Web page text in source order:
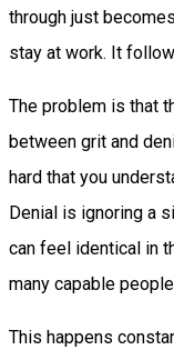
through just
stay at work. It
The problem is that
between grit and
hard that you
Denial is ignoring a
can feel identical in
many capable
This happens